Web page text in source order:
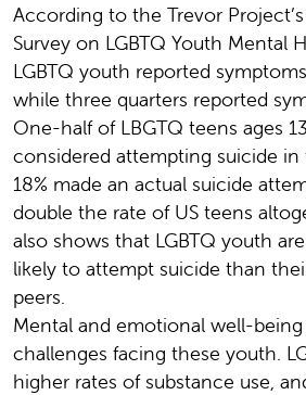
According to the Trevor
Survey on LGBTQ Youth Mental
LGBTQ youth reported
while three quarters reported
One-half of LBGTQ teens ages
considered attempting suicide in
18% made an actual suicide
double the rate of US teens
also shows that LGBTQ youth
likely to attempt suicide than
peers.
Mental and emotional well-
challenges facing these youth.
higher rates of substance use,